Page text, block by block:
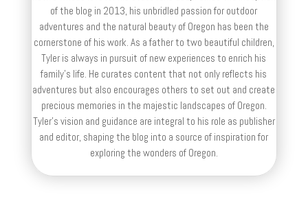
of the blog in 2013, his unbridled passion for outdoor
adventures and the natural beauty of Oregon has been the
cornerstone of his work. As a father to two beautiful children,
Tyler is always in pursuit of new experiences to enrich his
family’s life. He curates content that not only reflects his
adventures but also encourages others to set out and create
precious memories in the majestic landscapes of Oregon.
Tyler's vision and guidance are integral to his role as publisher
and editor, shaping the blog into a source of inspiration for
exploring the wonders of Oregon.